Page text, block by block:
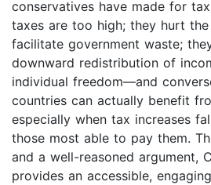
conservatives have made for
taxes are too high; they hurt
facilitate government waste;
downward redistribution of
individual freedom—and
countries can actually benefit
especially when tax increases
those most able to pay them.
and a well-reasoned argument,
provides an accessible,